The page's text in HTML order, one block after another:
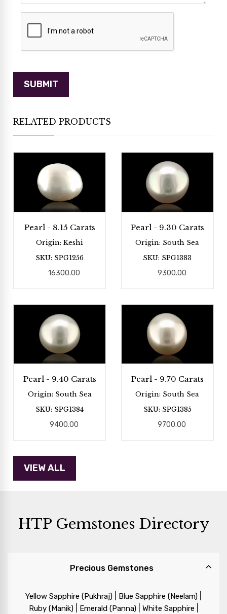
RELATED PRODUCTS
Pearl - 8.15 Carats
Origin: Keshi
SKU: SPG1256
16300.00
Pearl - 9.30 Carats
Origin: South Sea
SKU: SPG1383
9300.00
Pearl - 9.40 Carats
Origin: South Sea
SKU: SPG1384
9400.00
Pearl - 9.70 Carats
Origin: South Sea
SKU: SPG1385
9700.00
HTP Gemstones Directory
Precious Gemstones
Yellow Sapphire (Pukhraj) Blue Sapphire (Neelam)
Ruby (Manik)| Emerald (Panna)| White Sapphire